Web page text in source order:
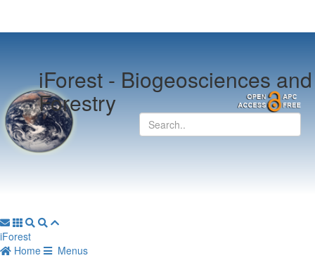
iForest -Biogeosciences and
Forestry
iForest
Home
Menus